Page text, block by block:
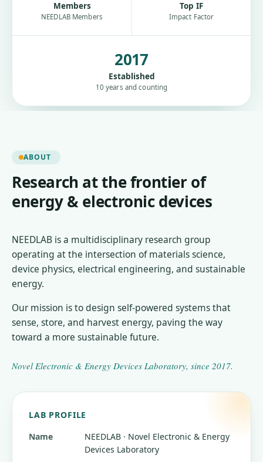
Members
NEEDLAB Members
Top IF
Impact Factor
2017
Established
10 years and counting
ABOUT
Research at the frontier of
energy & electronic devices
NEEDLAB is a multidisciplinary research group
operating at the intersection of materials science,
device physics, electrical engineering, and sustainable
energy.
Our mission is to design self-powered systems that
sense, store, and harvest energy, paving the way
toward a more sustainable future.
Novel Electronic & Energy Devices Laboratory, since 2017.
LAB PROFILE
Name
NEEDLAB · Novel Electronic & Energy
Devices Laboratory